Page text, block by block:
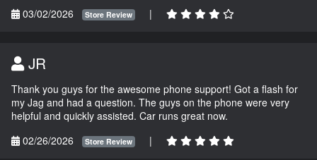
03/02/2026
Store Review |
JR
Thank you guys for the awesome phone support! Got a flash for
my Jag and had a question. The guys on the phone were very
helpful and quickly assisted. Car runs great now.
02/26/2026
Store Review |